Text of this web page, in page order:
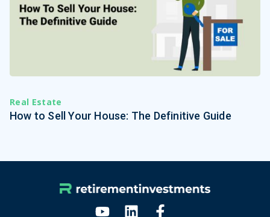
Real Estate
How to Sell Your House: The Definitive Guide